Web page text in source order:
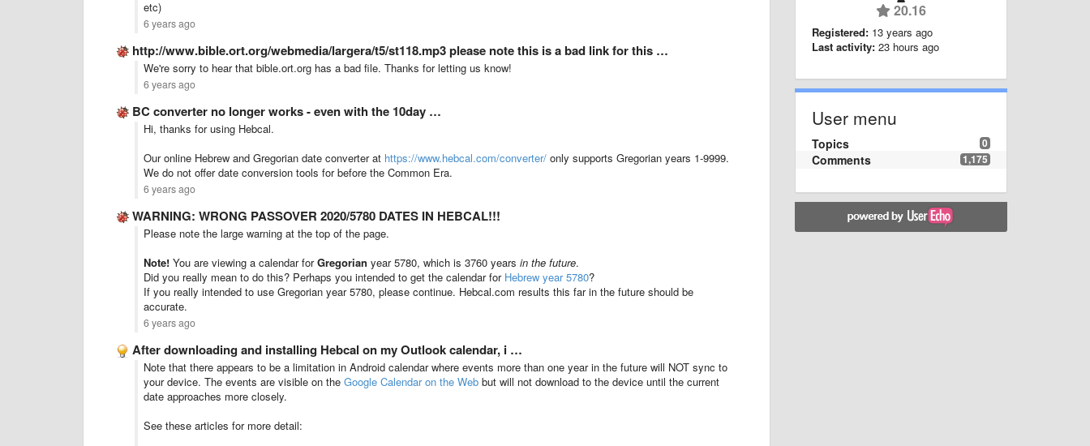
etc)
6 years ago
http://www.bible.ort.org/webmedia/largera/t5/st118.mp3 please note this is a bad link for this …
We're sorry to hear that bible.ort.org has a bad file. Thanks for letting us know!
6 years ago
BC converter no longer works - even with the 10day …
Hi, thanks for using Hebcal.
Our online Hebrew and Gregorian date converter at https://www.hebcal.com/converter/ only supports Gregorian years 1-9999.
We do not offer date conversion tools for before the Common Era.
6 years ago
WARNING: WRONG PASSOVER 2020/5780 DATES IN HEBCAL!!!
Please note the large warning at the top of the page.
Note! You are viewing a calendar forGregorian year 5780, which is 3760 years in the future.
Did you really mean to do this? Perhaps you intended to get the calendar for Hebrew year 5780?
If you really intended to use Gregorian year 5780, please continue. Hebcal.com results this far in the future should be
accurate.
6 years ago
After downloading and installing Hebcal on my Outlook calendar, i …
Note that there appears to be a limitation in Android calendar where events more than one year in the future will NOT sync to
your device. The events are visible on the Google Calendar on the Web but will not download to the device until the current
date approaches more closely.
See these articles for more detail:
20.16
Registered: 13 years ago
Last activity: 23 hours ago
User menu
0
Topics
1,175
Comments